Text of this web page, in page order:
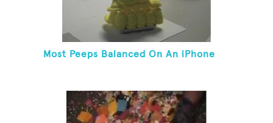
Most Peeps Balanced On An iPhone